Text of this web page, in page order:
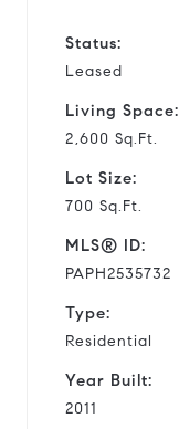
Status:
Leased
Living Space:
2,600 Sq.Ft.
Lot Size:
700 Sq.Ft.
MLS® ID:
PAPH2535732
Type:
Residential
Year Built:
2011